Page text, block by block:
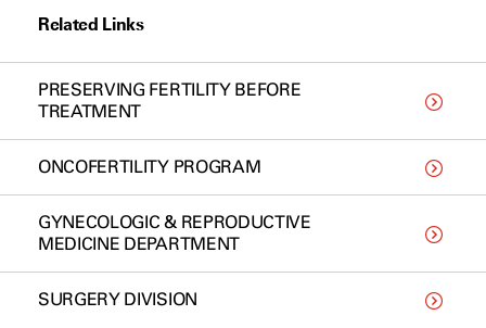
Related Links
PRESERVING FERTILITY BEFORE
TREATMENT
ONCOFERTILITY PROGRAM
GYNECOLOGIC & REPRODUCTIVE
MEDICINE DEPARTMENT
SURGERY DIVISION